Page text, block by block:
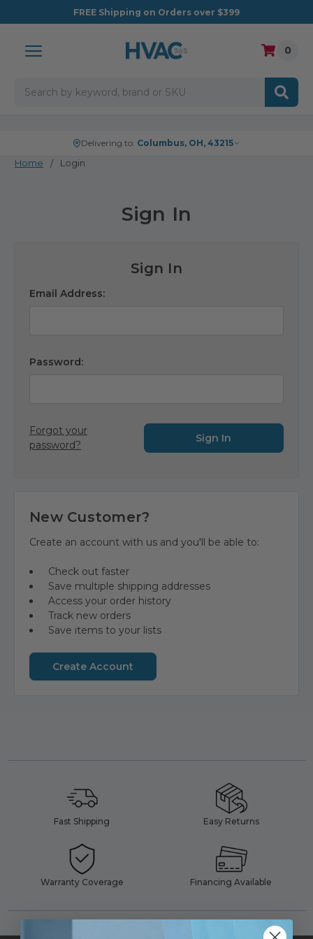
FREE Shipping on Orders over $399
0
Delivering to: Columbus, OH, 43215
Home Login
Sign In
Sign In
Email Address:
Password:
Forgot your
password?
New Customer?
Create an account with us and you'll be able to:
Check out faster
Save multiple shipping addresses
Access your order history
Track new orders
Save items to your lists
Create Account
Fast Shipping Easy Returns
Warranty Coverage Financing Available